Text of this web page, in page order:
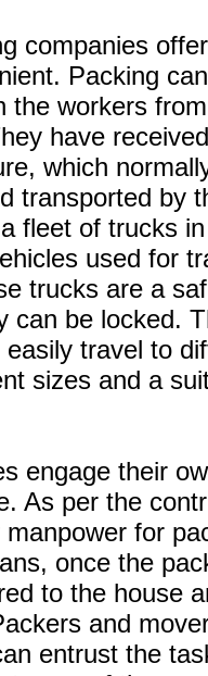
companies
Packing
the workers
have
which
transported by
fleet of trucks
used for
trucks are a
can be locked.
travel to
sizes and a
engage their
As per the
for
once the
to the house
and
entrust the